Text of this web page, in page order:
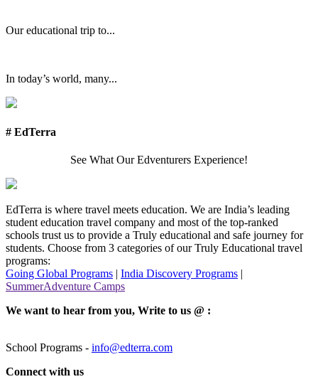
Our educational trip to...
In today’s world, many...
# EdTerra
See What Our Edventurers Experience!
EdTerra is where travel meets education. We are India’s leading
student education travel company and most of the top-ranked
schools trust us to provide a Truly educational and safe journey for
students. Choose from 3 categories of our Truly Educational travel
programs:
Going Global Programs | India Discovery Programs |
SummerAdventure Camps
We want to hear from you, Write to us @ :
School Programs - info@edterra.com
Connect with us